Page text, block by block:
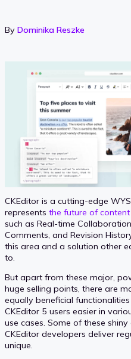
By Dominika Reszke
CKEditor is a cutting-edge
represents the future of
such as Real-time
Comments, and Revision
this area and a solution other
to.
But apart from these major,
huge selling points, there are
equally beneficial
CKEditor 5 users easier in
use cases. Some of these
CKEditor developers deliver
unique.